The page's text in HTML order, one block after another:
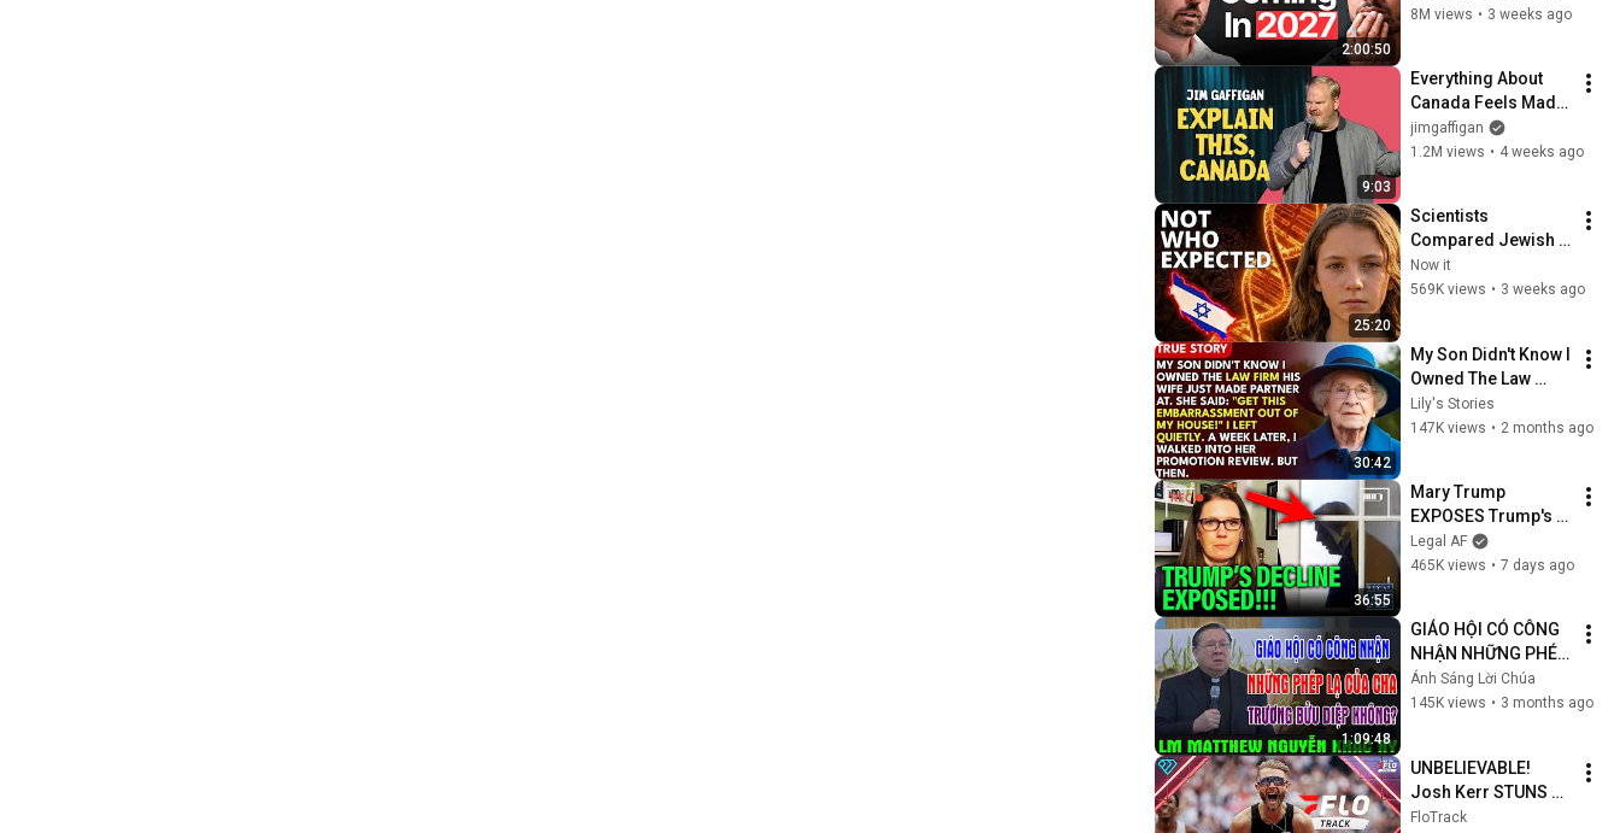
2:00:50
What's Coming!
8M views • 3 weeks ago
9:03
Everything About
Canada Feels Made
Up | Jim Gaffigan
jimgaffigan
1.2M views • 4 weeks ago
25:20
Scientists
Compared Jewish
DNA to Every Race
on Earth — The
Now it
569K views • 3 weeks ago
30:42
My Son Didn't Know I
Owned The Law
Firm. His Wife Said:
"Get This
Lily's Stories
147K views • 2 months ago
36:55
Mary Trump
EXPOSES Trump's
DECLINE!!!
Legal AF
465K views • 7 days ago
1:09:48
GIÁO HỘI CÓ CÔNG
NHẬN NHỮNG PHÉP
LẠ CỦA CHA
TRƯƠNG BỬU DIỆP
Khắc Hy
Ánh Sáng Lời Chúa
145K views • 3 months ago
UNBELIEVABLE!
Josh Kerr STUNS
and Breaks Mile
FloTrack